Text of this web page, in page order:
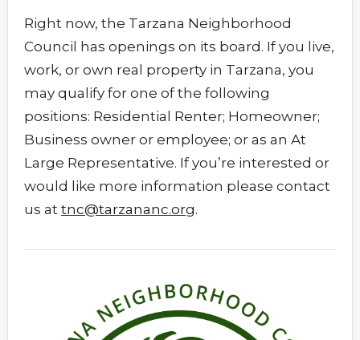
Right now, the Tarzana Neighborhood
Council has openings on its board. If you live,
work, or own real property in Tarzana, you
may qualify for one of the following
positions: Residential Renter; Homeowner;
Business owner or employee; or as an At
Large Representative. If you’re interested or
would like more information please contact
us at tnc@tarzananc.org.